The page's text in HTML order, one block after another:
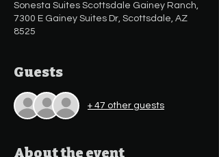
Sonesta Suites Scottsdale Gainey Ranch,
7300 E Gainey Suites Dr, Scottsdale, AZ
8525
Guests
+ 47 other guests
About the event